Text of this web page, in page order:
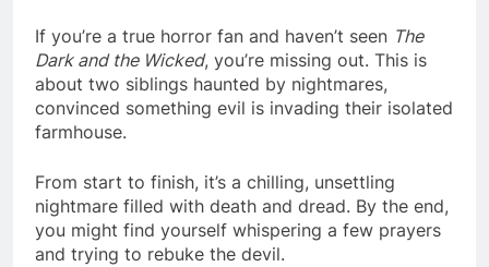
If you’re a true horror fan and haven’t seen The
Dark and the Wicked, you’re missing out. This is
about two siblings haunted by nightmares,
convinced something evil is invading their isolated
farmhouse.
From start to finish, it’s a chilling, unsettling
nightmare filled with death and dread. By the end,
you might find yourself whispering a few prayers
and trying to rebuke the devil.